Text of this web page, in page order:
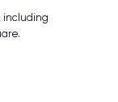
including